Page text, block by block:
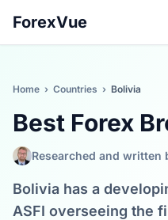
ForexVue
Home › Countries › Bolivia
Best Forex
Researched and written
Bolivia has a
ASFI overseeing the